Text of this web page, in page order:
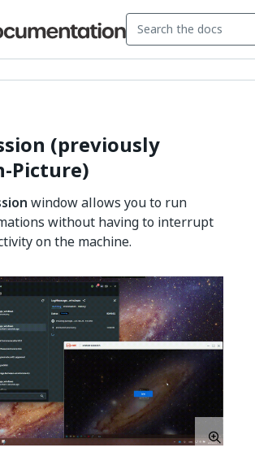
(previously
Picture)
window allows you to run
without having to interrupt
on the machine.